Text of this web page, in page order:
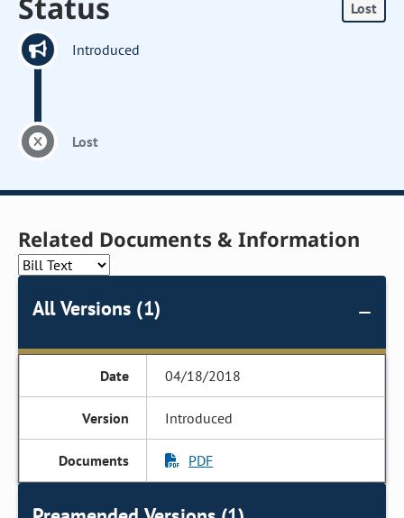
Lost
Introduced
Lost
Related Documents & Information
All Versions (1)
04/18/2018
Introduced
PDF